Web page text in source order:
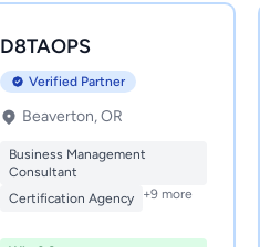
D8TAOPS
Verified Partner
Beaverton, OR
Business Management
Consultant
Certification Agency
+9 more